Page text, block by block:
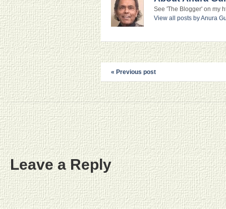
See 'The Blogger' on my
View all posts by Anura
« Previous post
Leave a Reply